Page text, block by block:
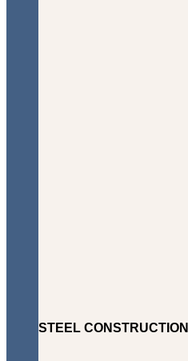
STEEL CONSTRUCTION